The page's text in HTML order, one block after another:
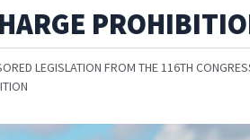
LEGISLATION FROM THE 116TH